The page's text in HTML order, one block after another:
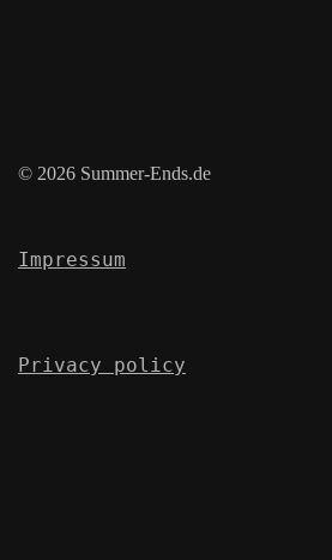
© 2026 Summer-Ends.de
Impressum
Privacy policy